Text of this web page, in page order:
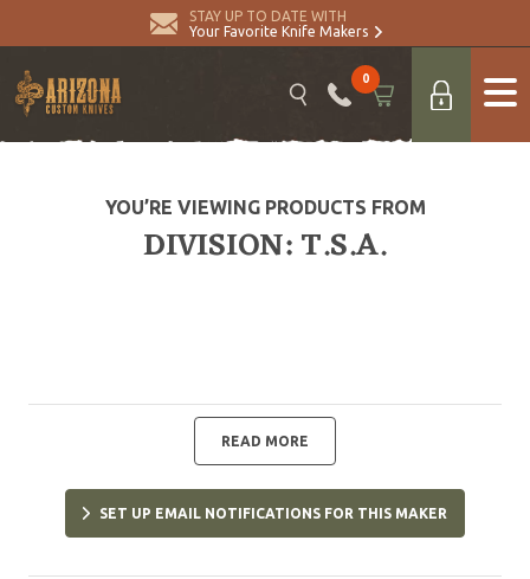
STAY UP TO DATE WITH
Your Favorite Knife Makers
0
YOU’RE VIEWING PRODUCTS FROM
DIVISION: T.S.A.
READ MORE
SET UP EMAIL NOTIFICATIONS FOR THIS MAKER